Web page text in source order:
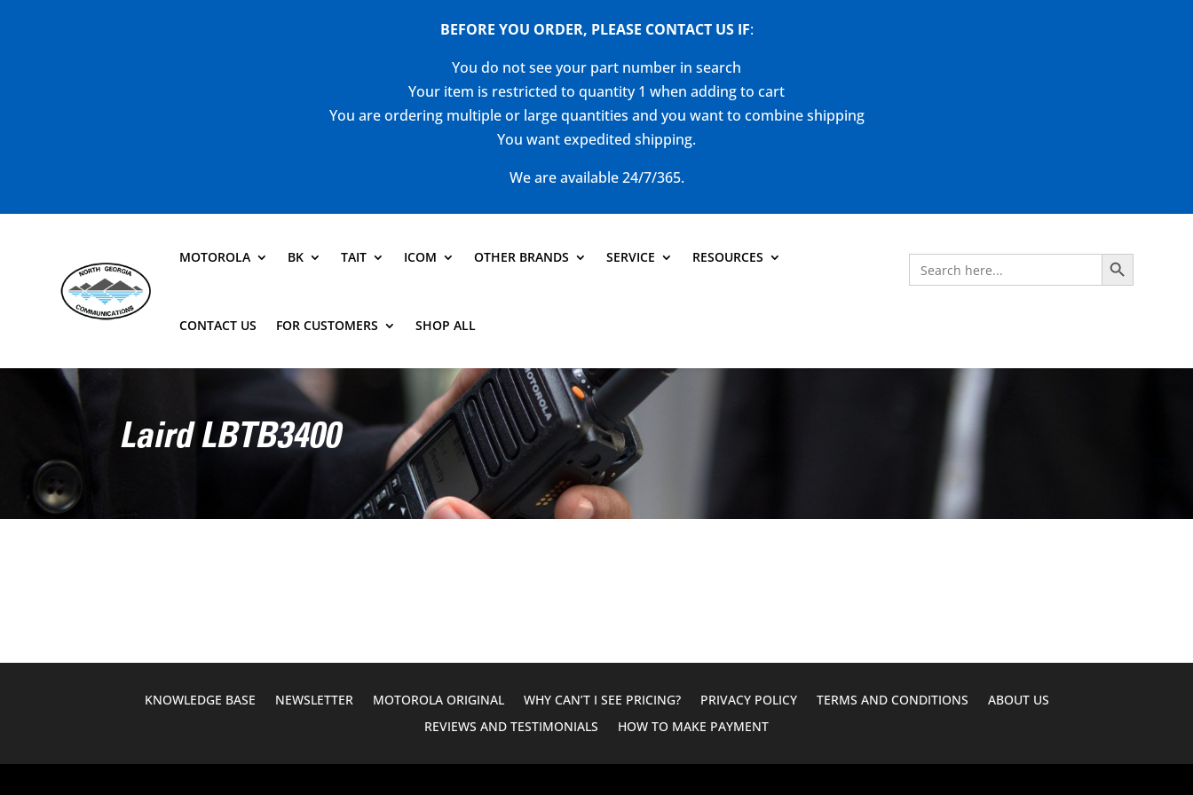
BEFORE YOU ORDER, PLEASE CONTACT US IF:
You do not see your part number in search
Your item is restricted to quantity 1 when adding to cart
You are ordering multiple or large quantities and you want to combine shipping
You want expedited shipping.
We are available 24/7/365.
MOTOROLA BK TAIT ICOM OTHER BRANDS SERVICE RESOURCES
CONTACT US FOR CUSTOMERS SHOP ALL
Search
for:
Search Button
Laird LBTB3400
KNOWLEDGE BASE NEWSLETTER MOTOROLA ORIGINAL WHY CAN’T I SEE PRICING? PRIVACY POLICY TERMS AND CONDITIONS
ABOUT US
REVIEWS AND TESTIMONIALS
HOW TO MAKE PAYMENT